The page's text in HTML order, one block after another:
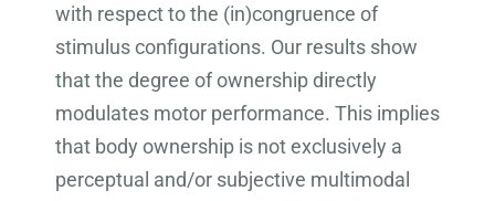
with respect to the (in)congruence of
stimulus configurations. Our results show
that the degree of ownership directly
modulates motor performance. This implies
that body ownership is not exclusively a
perceptual and/or subjective multimodal